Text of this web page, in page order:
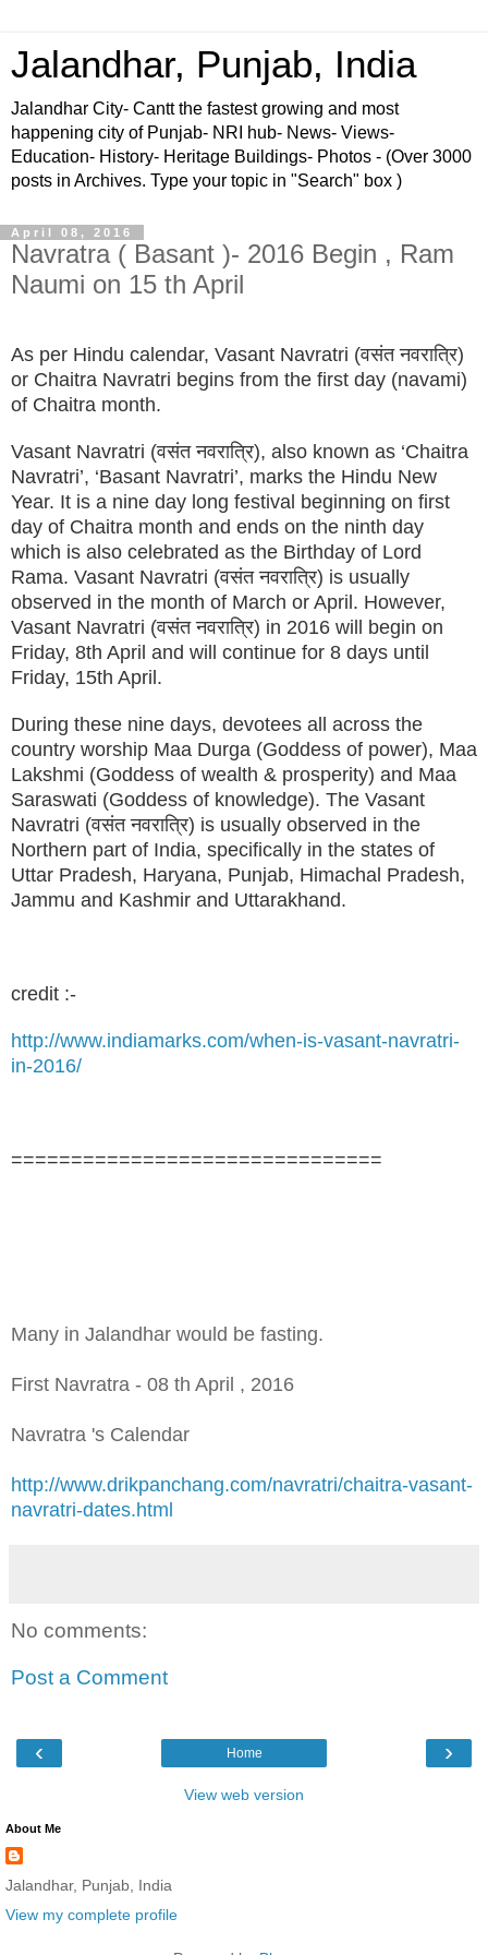
Jalandhar, Punjab, India
Jalandhar City- Cantt the fastest growing and most
happening city of Punjab- NRI hub- News- Views-
Education- History- Heritage Buildings- Photos - (Over 3000
posts in Archives. Type your topic in "Search" box )
April 08, 2016
Navratra ( Basant )- 2016 Begin , Ram
Naumi on 15 th April
As per Hindu calendar, Vasant Navratri (वसंत नवरात्रि)
or Chaitra Navratri begins from the first day (navami)
of Chaitra month.
Vasant Navratri (वसंत नवरात्रि), also known as ‘Chaitra
Navratri’, ‘Basant Navratri’, marks the Hindu New
Year. It is a nine day long festival beginning on first
day of Chaitra month and ends on the ninth day
which is also celebrated as the Birthday of Lord
Rama. Vasant Navratri (वसंत नवरात्रि) is usually
observed in the month of March or April. However,
Vasant Navratri (वसंत नवरात्रि) in 2016 will begin on
Friday, 8th April and will continue for 8 days until
Friday, 15th April.
During these nine days, devotees all across the
country worship Maa Durga (Goddess of power), Maa
Lakshmi (Goddess of wealth & prosperity) and Maa
Saraswati (Goddess of knowledge). The Vasant
Navratri (वसंत नवरात्रि) is usually observed in the
Northern part of India, specifically in the states of
Uttar Pradesh, Haryana, Punjab, Himachal Pradesh,
Jammu and Kashmir and Uttarakhand.
credit :-
http://www.indiamarks.com/when-is-vasant-navratri-
in-2016/
===============================
Many in Jalandhar would be fasting.
First Navratra - 08 th April , 2016
Navratra 's Calendar
http://www.drikpanchang.com/navratri/chaitra-vasant-
navratri-dates.html
No comments:
Post a Comment
‹ ›
Home
View web version
About Me
Jalandhar, Punjab, India
View my complete profile